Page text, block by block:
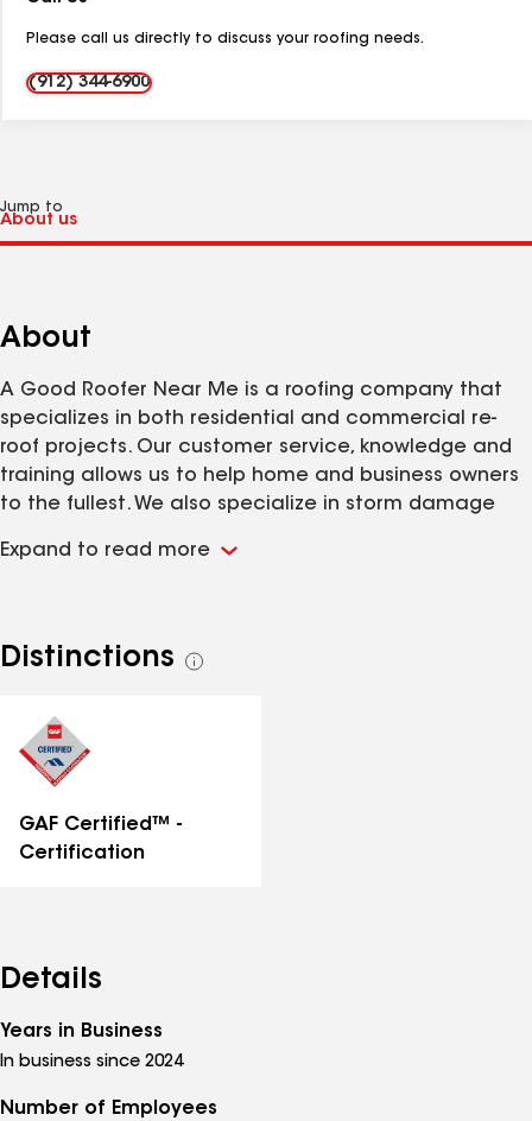
Please call us directly to discuss your roofing needs.
(912) 344-6900
Jump to
About
A Good Roofer Near Me is a roofing company that
specializes in both residential and commercial re-
roof projects. Our customer service, knowledge and
training allows us to help home and business owners
to the fullest. We also specialize in storm damage
help your insurance carriers claims departments
Expand to read more
Distinctions
See
GAF Certified™ -
Certification
Details
Years in Business
In business since 2024
Number of Employees